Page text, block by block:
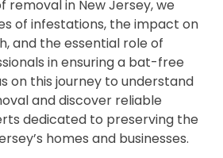
removal in New Jersey, we
of infestations, the impact on
and the essential role of
in ensuring a bat-free
on this journey to understand
and discover reliable
dedicated to preserving the
homes and businesses.